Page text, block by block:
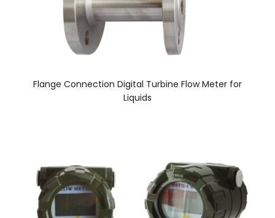
Flange Connection Digital Turbine Flow Meter for
Liquids